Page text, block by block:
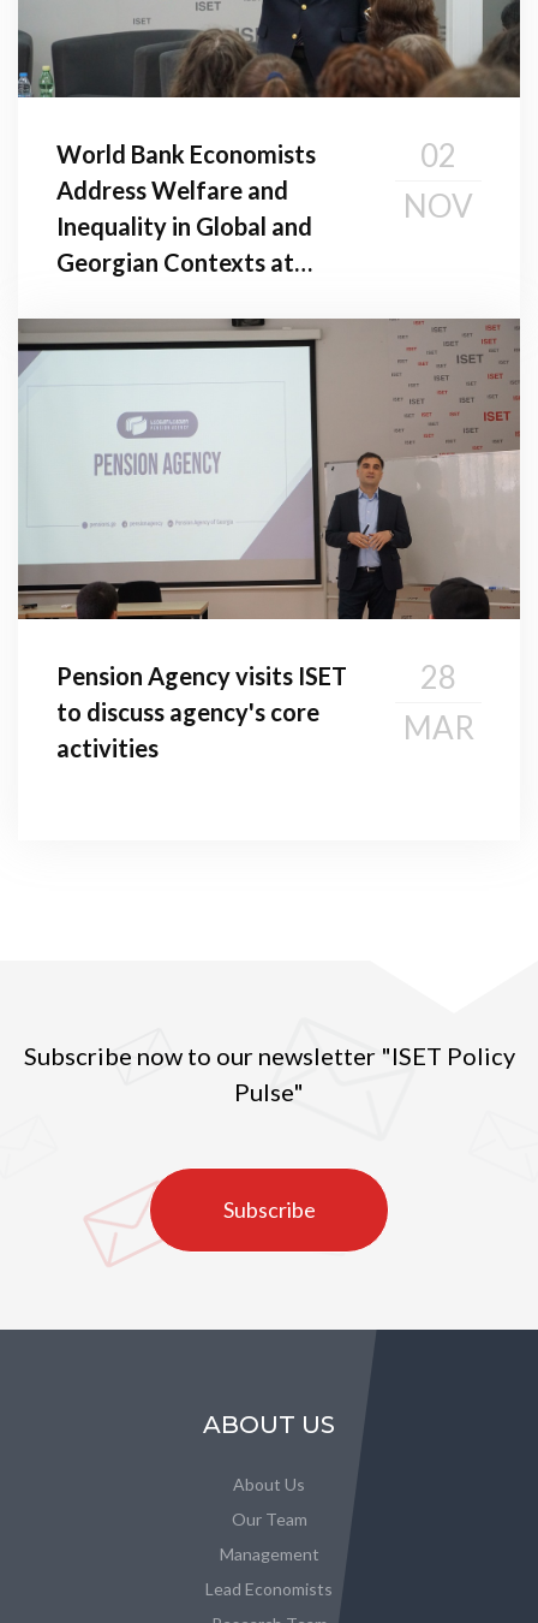
World Bank Economists
Address Welfare and
Inequality in Global and
Georgian Contexts at
02
NOV
Pension Agency visits ISET
to discuss agency's core
activities
28
MAR
Subscribe now to our newsletter "ISET Policy
Pulse"
Subscribe
ABOUT US
About Us
Our Team
Management
Lead Economists